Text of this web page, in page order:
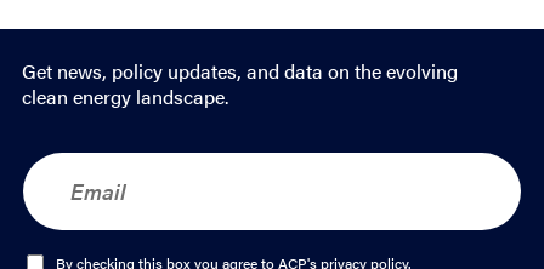
Get news, policy updates, and data on the evolving
clean energy landscape.
E
m
a
By checking this box you agree to ACP'sprivacy policy.